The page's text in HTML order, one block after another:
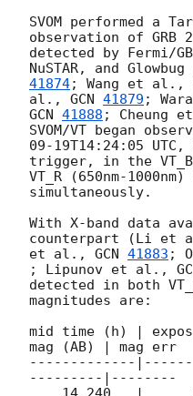
SVOM performed a
observation of GRB
detected by Fermi/
NuSTAR, and
41874; Wang et al.,
al., GCN 41879
GCN 41888 ; Cheung
SVOM/VT began
09-19T14:24:05
trigger, in the VT_B
VT_R (650nm-
simultaneously.
With X-band data
counterpart (Li et
et al., GCN 41883 ;
; Lipunov et al.,
detected in both
magnitudes are:
mid time (h) |
mag (AB) | mag err
-------------
---------|--------